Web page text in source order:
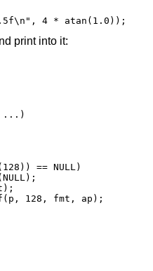
4 * atan(1.0));
print into it:
...)